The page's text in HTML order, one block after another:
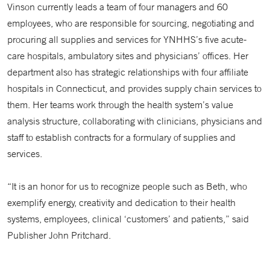
Vinson currently leads a team of four managers and 60
employees, who are responsible for sourcing, negotiating and
procuring all supplies and services for YNHHS’s five acute-
care hospitals, ambulatory sites and physicians’ offices. Her
department also has strategic relationships with four affiliate
hospitals in Connecticut, and provides supply chain services to
them. Her teams work through the health system’s value
analysis structure, collaborating with clinicians, physicians and
staff to establish contracts for a formulary of supplies and
services.
“It is an honor for us to recognize people such as Beth, who
exemplify energy, creativity and dedication to their health
systems, employees, clinical ‘customers’ and patients,” said
Publisher John Pritchard.